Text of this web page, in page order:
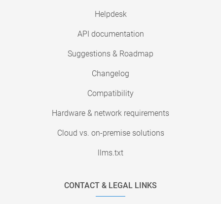
Helpdesk
API documentation
Suggestions & Roadmap
Changelog
Compatibility
Hardware & network requirements
Cloud vs. on-premise solutions
llms.txt
CONTACT & LEGAL LINKS